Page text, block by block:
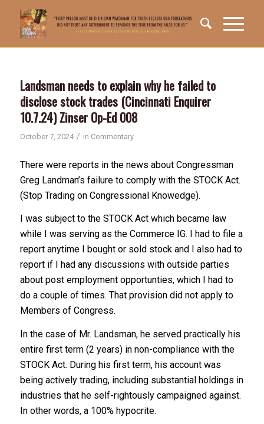
Landsman needs to explain why he failed to
disclose stock trades (Cincinnati Enquirer
10.7.24) Zinser Op-Ed 008
October 7, 2024 / in Commentary
There were reports in the news about Congressman
Greg Landman’s failure to comply with the STOCK Act.
(Stop Trading on Congressional Knowedge).
I was subject to the STOCK Act which became law
while I was serving as the Commerce IG. I had to file a
report anytime I bought or sold stock and I also had to
report if I had any discussions with outside parties
about post employment opportunties, which I had to
do a couple of times. That provision did not apply to
Members of Congress.
In the case of Mr. Landsman, he served practically his
entire first term (2 years) in non-compliance with the
STOCK Act. During his first term, his account was
being actively trading, including substantial holdings in
industries that he self-rightously campaigned against.
In other words, a 100% hypocrite.